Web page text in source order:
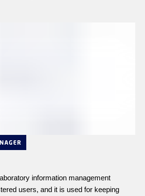
information management
users, and it is used for keeping